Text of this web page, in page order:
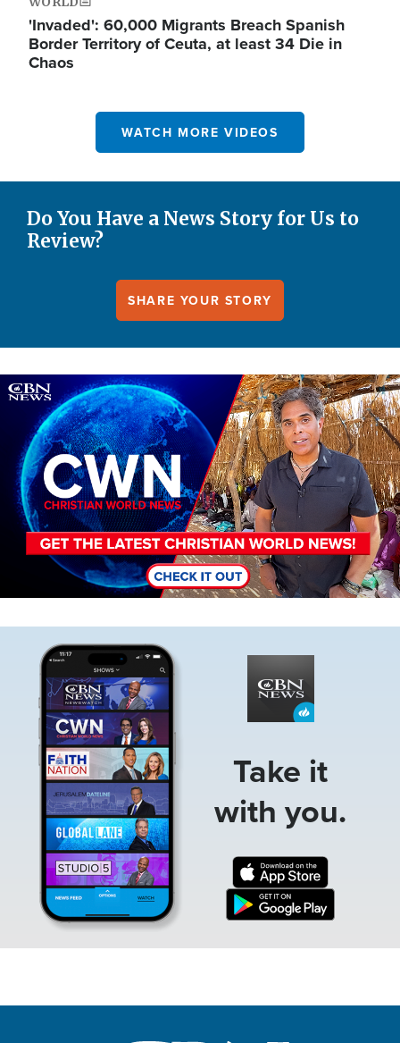
'Invaded': 60,000 Migrants Breach Spanish
Border Territory of Ceuta, at least 34 Die in
Chaos
WATCH MORE VIDEOS
Do You Have a News Story for Us to
Review?
SHARE YOUR STORY
Image
Take it
with you.